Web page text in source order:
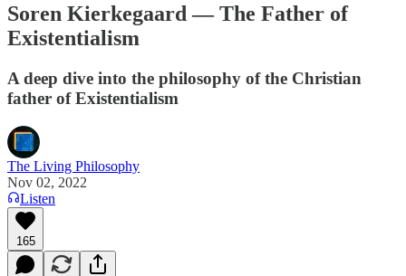
Soren Kierkegaard — The Father of
Existentialism
A deep dive into the philosophy of the Christian
father of Existentialism
The Living Philosophy
Nov 02, 2022
Listen
165